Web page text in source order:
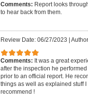
Comments: Report looks
to hear back from them.
Review Date: 06/27/2023
Comments: It was a great
after the inspection he
prior to an official report. He
things as well as explained stuff
recommend !